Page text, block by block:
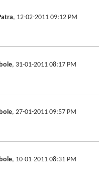
, 12-02-2011 09:12 PM
, 31-01-2011 08:17 PM
, 27-01-2011 09:57 PM
, 10-01-2011 08:31 PM